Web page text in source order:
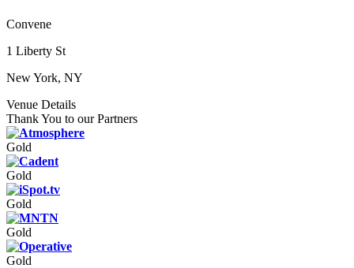
Convene
1 Liberty St
New York, NY
Venue Details
Thank You to our Partners
Gold
Gold
Gold
Gold
Gold